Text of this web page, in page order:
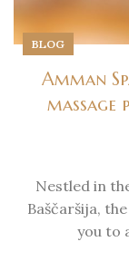
BLOG
Amman
massage
Nestled in
Baščaršija,
you to